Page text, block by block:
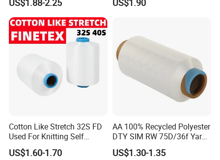
ic S or Z DTY FDY 180d/60f
Cey 1200tpm Acy Scy
Fd/SD/Br with Grs
Certificate Tc
US$1.88-2.25 US$1.90
Cotton Like Stretch 32S FD
Used For Knitting Self
Stretch
US$1.60-1.70
AA 100% Recycled Polyester
DTY SIM RW 75D/36f Yarn
with Grs Certification
US$1.30-1.35